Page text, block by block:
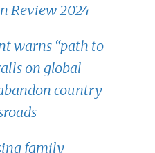
Review 2024
warns “path to
on global
country
family